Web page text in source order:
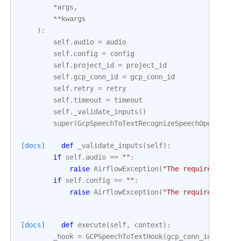
*args ,
** kwargs
):
self. audio = audio
self. config = config
self. project_id = project_id
self. gcp_conn_id = gcp_conn_id
self. retry =
retry
self. timeout = timeout
self. _validate_inputs ()
super(
[docs] def _validate_inputs (self):
if self. audio == "" :
raise AirflowException( "The required
if self. config == "" :
raise AirflowException( "The required
[docs] def execute(self, context):
_hook = GCPSpeechToTextHook(gcp_conn_id